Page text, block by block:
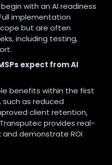
with an AI readiness
implementation
but are often
including testing,
expect from AI
benefits within the first
as reduced
client retention,
provides real-
demonstrate ROI